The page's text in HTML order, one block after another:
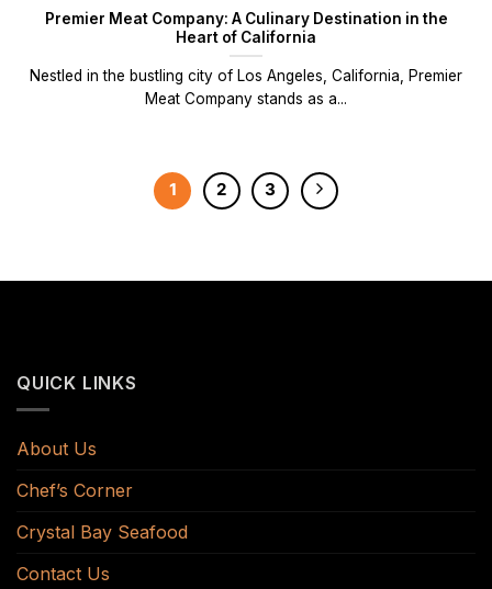
Premier Meat Company: A Culinary Destination in the
Heart of California
Nestled in the bustling city of Los Angeles, California, Premier
Meat Company stands as a...
1 2 3
QUICK LINKS
About Us
Chef’s Corner
Crystal Bay Seafood
Contact Us